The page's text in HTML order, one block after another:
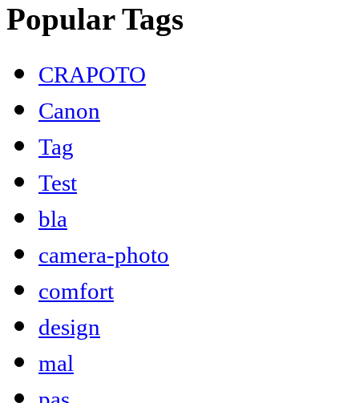
Popular Tags
CRAPOTO
Canon
Tag
Test
bla
camera-photo
comfort
design
mal